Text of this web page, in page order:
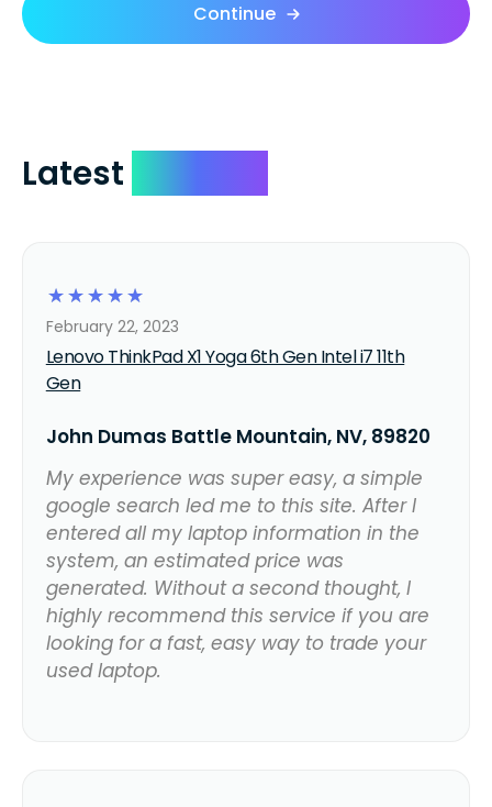
Continue
Latest
☆
☆
☆
☆
☆
Lenovo ThinkPad X1 Yoga 6th Gen Intel i7 11th
Gen
February 22, 2023
John Dumas Battle Mountain, NV, 89820
My experience was super easy, a simple
google search led me to this site. After I
entered all my laptop information in the
system, an estimated price was
generated. Without a second thought, I
highly recommend this service if you are
looking for a fast, easy way to trade your
used laptop.